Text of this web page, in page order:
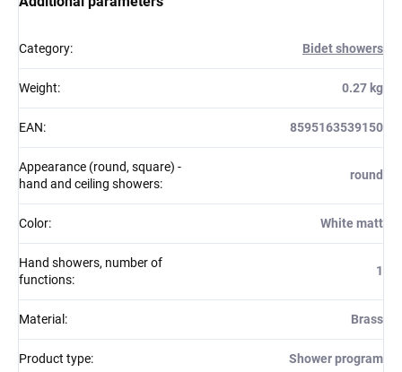
Category: Bidet showers
Weight: 0.27 kg
EAN: 8595163539150
Appearance (round, square) -
hand and ceiling showers:
round
Color: White matt
Hand showers, number of
functions:
1
Material : Brass
Product type: Shower program